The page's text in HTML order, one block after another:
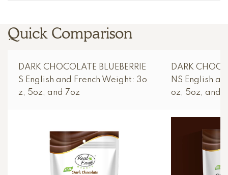
Quick Comparison
DARK CHOCOLATE BLUEBERRIE
S English and French Weight: 3o
z, 5oz, and 7oz
DARK
NS English
oz, 5oz, and